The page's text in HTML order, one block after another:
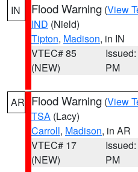
IN Flood Warning (View
IND (Nield)
Tipton, Madison, in IN
VTEC# 85
(NEW)
PM
AR Flood Warning (View
TSA (Lacy)
Carroll, Madison, in AR
VTEC# 17
(NEW)
PM